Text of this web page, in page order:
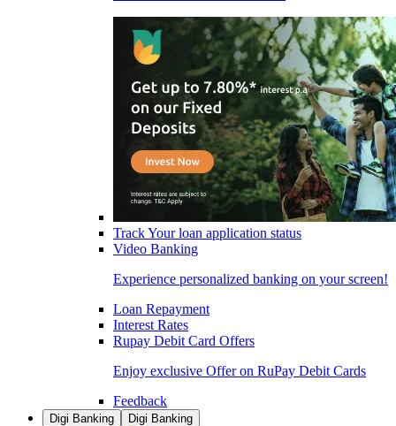
Track Your loan application status
Video Banking
Experience personalized banking on your screen!
Loan Repayment
Interest Rates
Rupay Debit Card Offers
Enjoy exclusive Offer on RuPay Debit Cards
Feedback
Digi Banking Digi Banking